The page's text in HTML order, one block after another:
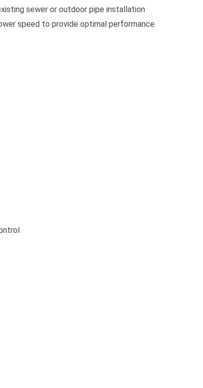
sewer or outdoor pipe installation
speed to provide optimal performance.